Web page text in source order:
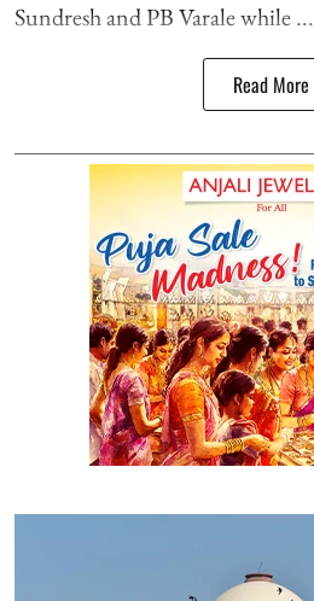
Sundresh and PB Varale while ...
Read More